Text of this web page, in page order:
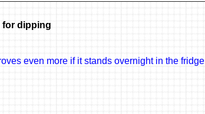
for dipping
even more if it stands overnight in the fridge